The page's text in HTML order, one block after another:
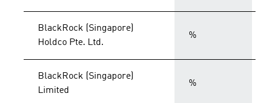
BlackRock (Singapore)
Holdco Pte. Ltd.
%
BlackRock (Singapore)
Limited
%